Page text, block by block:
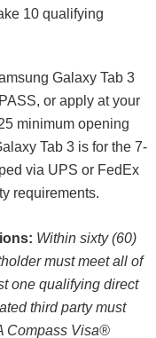
10 qualifying
Galaxy Tab 3
or apply at your
minimum opening
Tab 3 is for the 7-
via UPS or FedEx
requirements.
Within sixty (60)
must meet all of
one qualifying direct
third party must
Compass Visa®